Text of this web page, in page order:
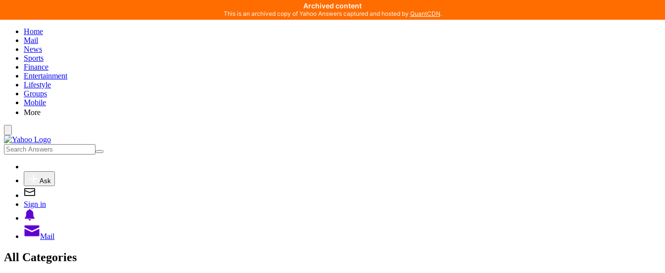
Home
Mail
News
Sports
Finance
Entertainment
Lifestyle
Groups
Mobile
More
Ask
Sign in
Mail
All Categories
Archived content
This is an archived copy of Yahoo Answers captured and hosted by QuantCDN.